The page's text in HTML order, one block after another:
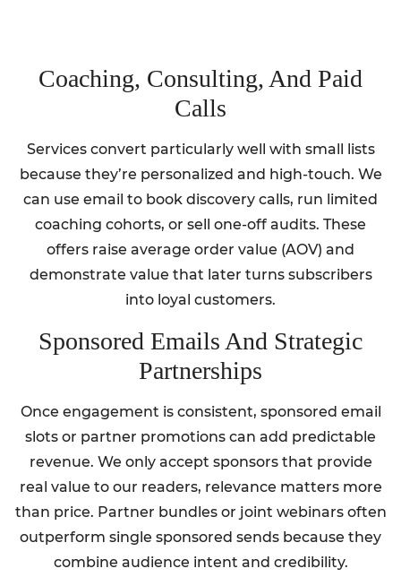
Coaching, Consulting, And Paid
Calls
Services convert particularly well with small lists
because they’re personalized and high-touch. We
can use email to book discovery calls, run limited
coaching cohorts, or sell one-off audits. These
offers raise average order value (AOV) and
demonstrate value that later turns subscribers
into loyal customers.
Sponsored Emails And Strategic
Partnerships
Once engagement is consistent, sponsored email
slots or partner promotions can add predictable
revenue. We only accept sponsors that provide
real value to our readers, relevance matters more
than price. Partner bundles or joint webinars often
outperform single sponsored sends because they
combine audience intent and credibility.